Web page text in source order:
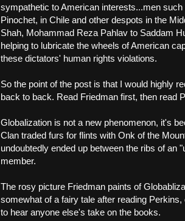
sympathetic to American interests...men
Pinochet, in Chile and other despots in the
Shah, Mohammad Reza Pahlav to Saddam
helping to lubricate the wheels of American
these dictators' human rights violations.
So the point of the post is that I would highly
back to back. Read Friedman first, then read
Globalization is not a new phenomenon, it's
Clan traded furs for flints with Onk of the
undoubtedly ended up between the ribs of an
member.
The rosy picture Friedman paints of
somewhat of a fairy tale after reading
to hear anyone else's take on the books.